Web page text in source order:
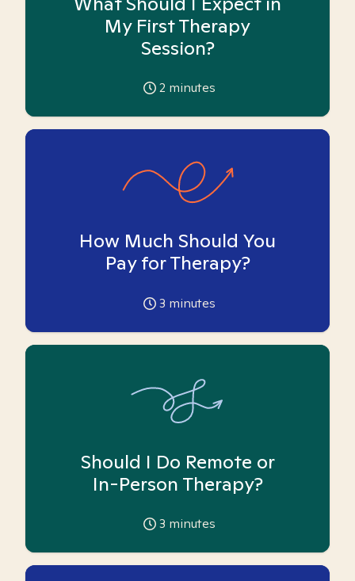
My First Therapy
Session?
2 minutes
How Much Should You
Pay for Therapy?
3 minutes
Should I Do Remote or
In-Person Therapy?
3 minutes